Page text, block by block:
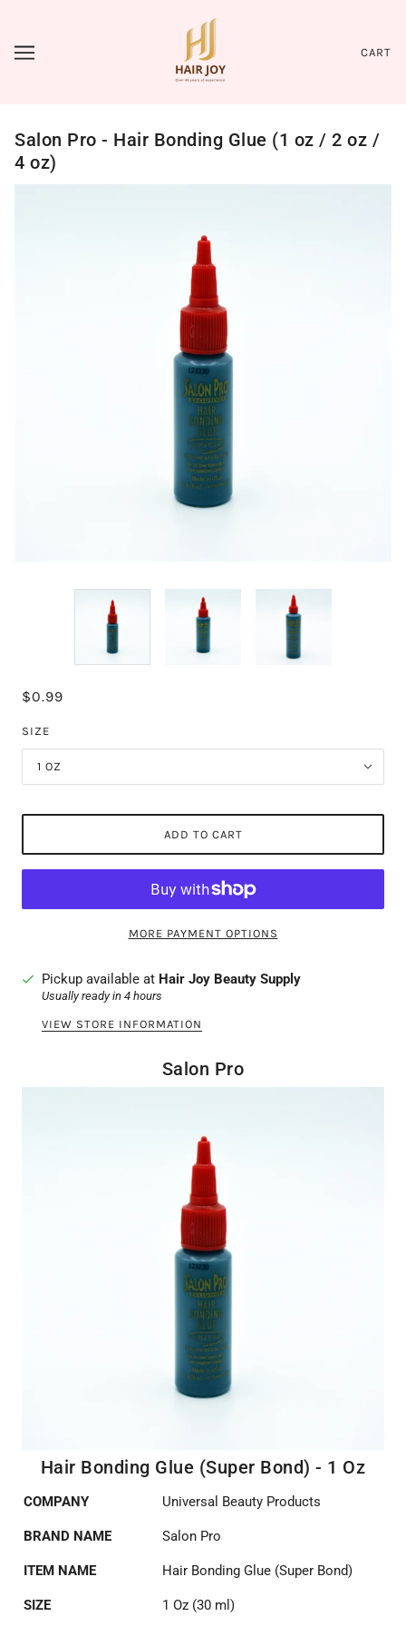
CART
Salon Pro - Hair Bonding Glue (1 oz / 2 oz /
4 oz)
$0.99
SIZE
1 OZ
ADD TO CART
MORE PAYMENT OPTIONS
Pickup available at Hair Joy Beauty Supply
Usually ready in 4 hours
VIEW STORE INFORMATION
Salon Pro
Hair Bonding Glue (Super Bond) - 1 Oz
COMPANY Universal Beauty Products
BRAND NAME Salon Pro
ITEM NAME Hair Bonding Glue (Super Bond)
SIZE 1 Oz (30 ml)